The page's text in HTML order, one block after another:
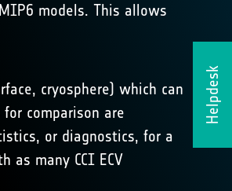
Helpdesk
models. This allows
cryosphere) which can
comparison are
or diagnostics, for a
as many CCI ECV